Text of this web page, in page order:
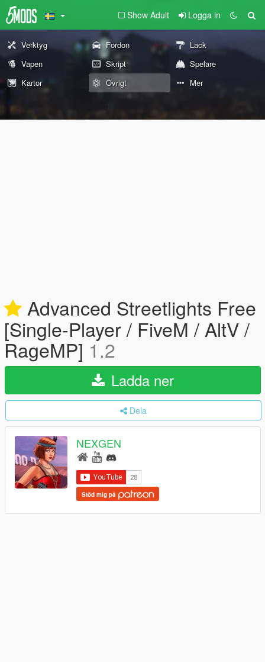
Show Adult Logga in
Verktyg Fordon
Lack
Vapen
Skript
Spelare
Kartor
Övrigt Mer
Advanced Streetlights Free
[Single-Player / FiveM / AltV /
RageMP] 1.2
Ladda ner
Dela
NEXGEN
Stöd mig på